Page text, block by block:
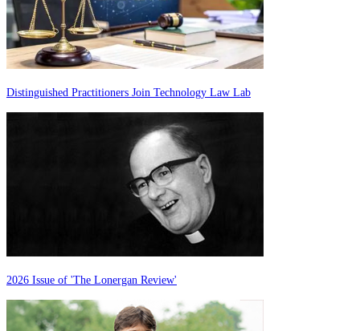
Distinguished Practitioners Join Technology Law Lab
2026 Issue of 'The Lonergan Review'